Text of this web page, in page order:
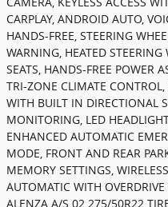
CARPLAY, ANDROID AUTO,
HANDS-FREE, STEERING
WARNING, HEATED
SEATS, HANDS-FREE POWER
TRI-ZONE CLIMATE
WITH BUILT IN DIRECTIONAL
MONITORING, LED
ENHANCED AUTOMATIC
MODE, FRONT AND REAR
MEMORY SETTINGS,
AUTOMATIC WITH
ALENZA A/S 02 275/50R22